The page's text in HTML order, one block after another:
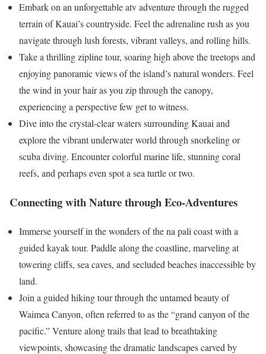
Embark on an unforgettable atv adventure through the rugged
terrain of Kauai’s countryside. Feel the adrenaline rush as you
navigate through lush forests, vibrant valleys, and rolling hills.
Take a thrilling zipline tour, soaring high above the treetops and
enjoying panoramic views of the island’s natural wonders. Feel
the wind in your hair as you zip through the canopy,
experiencing a perspective few get to witness.
Dive into the crystal-clear waters surrounding Kauai and
explore the vibrant underwater world through snorkeling or
scuba diving. Encounter colorful marine life, stunning coral
reefs, and perhaps even spot a sea turtle or two.
Connecting with Nature through Eco-Adventures
Immerse yourself in the wonders of the na pali coast with a
guided kayak tour. Paddle along the coastline, marveling at
towering cliffs, sea caves, and secluded beaches inaccessible by
land.
Join a guided hiking tour through the untamed beauty of
Waimea Canyon, often referred to as the “grand canyon of the
pacific.” Venture along trails that lead to breathtaking
viewpoints, showcasing the dramatic landscapes carved by